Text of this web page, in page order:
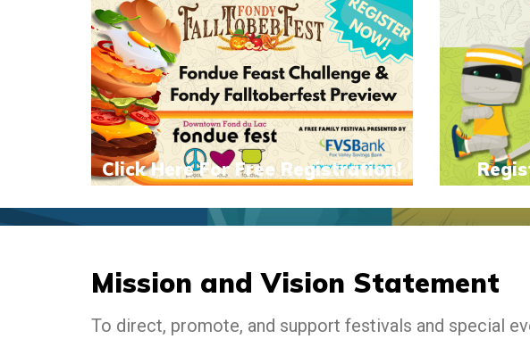
Click Here For Free Registration!
Mission and Vision Statement
To direct, promote, and support festivals and special